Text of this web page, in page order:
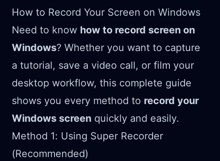
How to Record Your Screen on Windows
Need to know how to record screen on
Windows? Whether you want to capture
a tutorial, save a video call, or film your
desktop workflow, this complete guide
shows you every method to record your
Windows screen quickly and easily.
Method 1: Using Super Recorder
(Recommended)